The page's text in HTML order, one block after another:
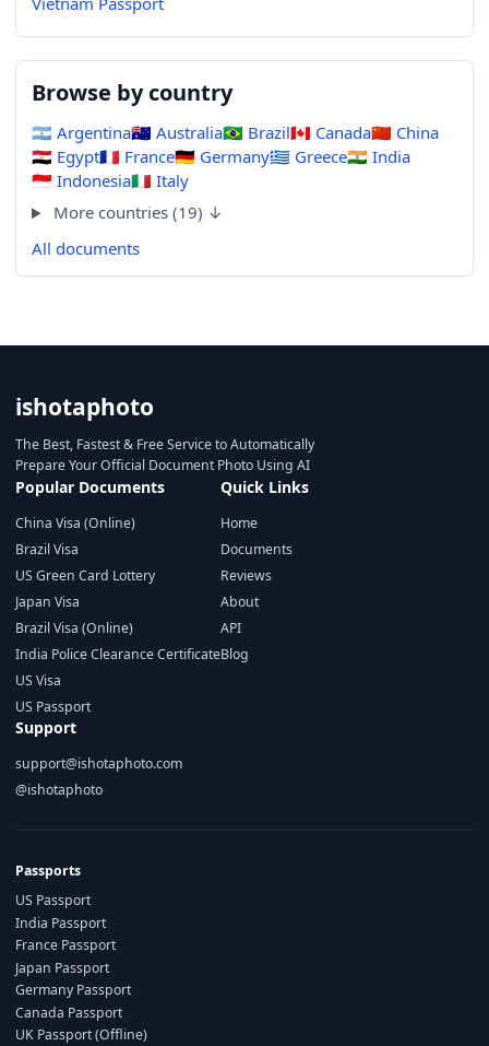
Browse by country
🇦🇷 Argentina🇦🇺 Australia🇧🇷 Brazil🇨🇦 Canada🇨🇳 China
🇪🇬 Egypt🇫🇷 France🇩🇪 Germany🇬🇷 Greece🇮🇳 India
🇮🇩 Indonesia🇮🇹 Italy
More countries (19) ↓
All documents
ishotaphoto
The Best, Fastest & Free Service to Automatically
Prepare Your Official Document Photo Using AI
Popular Documents
China Visa (Online)
Brazil Visa
US Green Card Lottery
Japan Visa
Brazil Visa (Online)
India Police Clearance Certificate
US Visa
US Passport
Quick Links
Home
Documents
Reviews
About
API
Blog
Support
support@ishotaphoto.com
@ishotaphoto
Passports
US Passport
India Passport
France Passport
Japan Passport
Germany Passport
Canada Passport
UK Passport (Offline)